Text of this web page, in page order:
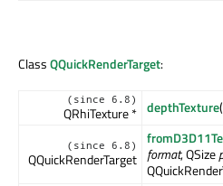
ClassQQuickRenderTarget:
(since 6.8)
QRhiTexture * depthTexture
(since 6.8)
QQuickRenderTarget format, QSize